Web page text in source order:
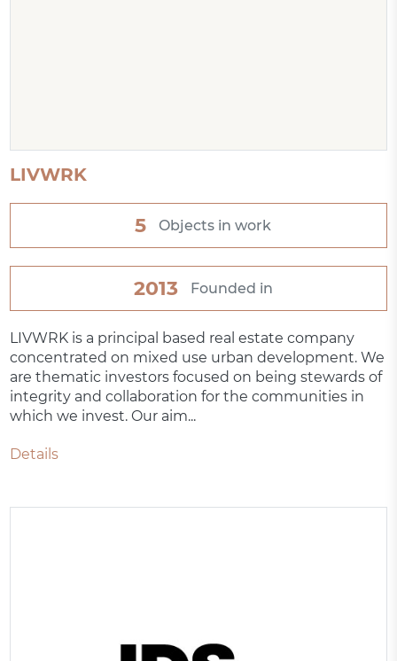
LIVWRK
5 Objects in work
2013 Founded in
LIVWRK is a principal based real estate company
concentrated on mixed use urban development. We
are thematic investors focused on being stewards of
integrity and collaboration for the communities in
which we invest. Our aim...
Details